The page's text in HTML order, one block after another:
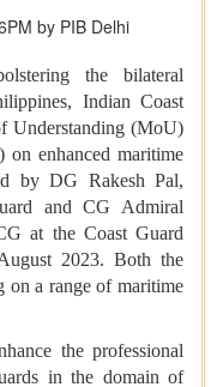
by PIB Delhi
the bilateral
Indian Coast
Understanding (MoU)
enhanced maritime
by DG Rakesh Pal,
and CG Admiral
at the Coast Guard
2023. Both the
on a range of maritime
the professional
in the domain of